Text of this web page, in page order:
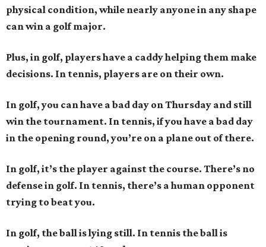
physical condition, while nearly anyone in any shape
can win a golf major.
Plus, in golf, players have a caddy helping them make
decisions. In tennis, players are on their own.
In golf, you can have a bad day on Thursday and still
win the tournament. In tennis, if you have a bad day
in the opening round, you’re on a plane out of there.
In golf, it’s the player against the course. There’s no
defense in golf. In tennis, there’s a human opponent
trying to beat you.
In golf, the ball is lying still. In tennis the ball is